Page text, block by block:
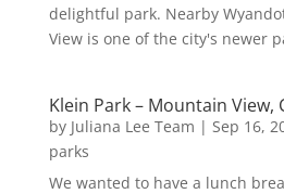
delightful park. Nearby
View is one of the city's newer
Klein Park – Mountain View,
by Juliana Lee Team | Sep 16,
parks
We wanted to have a lunch